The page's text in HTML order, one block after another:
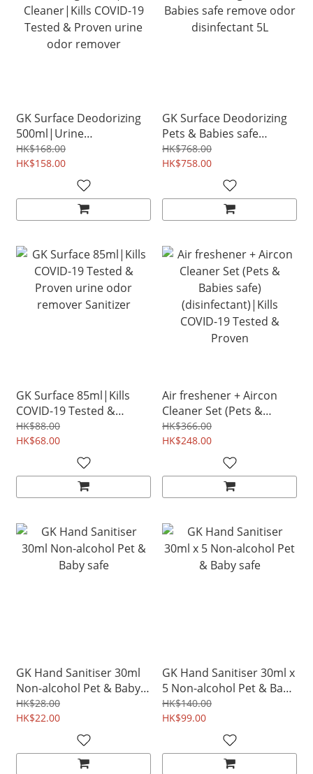
GK Surface Deodorizing
500ml|Urine
Cleaner|Kills COVID-19
Tested & Proven urine
odor remover
HK$168.00
HK$158.00
GK Surface Deodorizing
Pets & Babies safe
remove odor disinfectant
5L
HK$768.00
HK$758.00
GK Surface 85ml|Kills
COVID-19 Tested &
Proven urine odor
remover Sanitizer
HK$88.00
HK$68.00
Air freshener + Aircon
Cleaner Set (Pets &
Babies safe)
(disinfectant)|Kills
COVID-19 Tested &
Proven
HK$366.00
HK$248.00
GK Hand Sanitiser 30ml
Non-alcohol Pet & Baby
safe
HK$28.00
HK$22.00
GK Hand Sanitiser 30ml x
5 Non-alcohol Pet & Baby
safe
HK$140.00
HK$99.00